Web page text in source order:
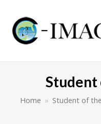
Home » Student of